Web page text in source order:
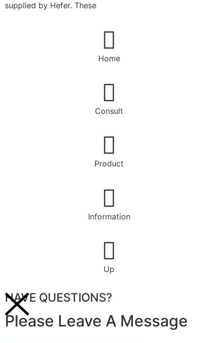
supplied by Hefer. These
Home
Consult
Product
Information
Up
HAVE QUESTIONS?
Please Leave A Message